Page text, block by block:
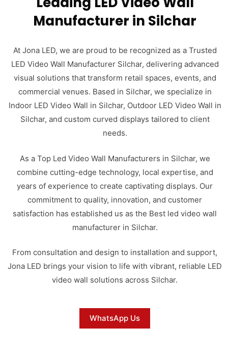
Manufacturer in Silchar
At Jona LED, we are proud to be recognized as a Trusted
LED Video Wall Manufacturer Silchar, delivering advanced
visual solutions that transform retail spaces, events, and
commercial venues. Based in Silchar, we specialize in
Indoor LED Video Wall in Silchar, Outdoor LED Video Wall in
Silchar, and custom curved displays tailored to client
needs.
As a Top Led Video Wall Manufacturers in Silchar, we
combine cutting-edge technology, local expertise, and
years of experience to create captivating displays. Our
commitment to quality, innovation, and customer
satisfaction has established us as the Best led video wall
manufacturer in Silchar.
From consultation and design to installation and support,
Jona LED brings your vision to life with vibrant, reliable LED
video wall solutions across Silchar.
WhatsApp Us